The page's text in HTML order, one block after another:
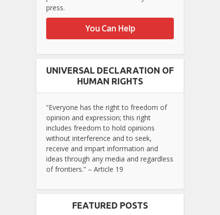
press.
You Can Help
UNIVERSAL DECLARATION OF
HUMAN RIGHTS
“Everyone has the right to freedom of
opinion and expression; this right
includes freedom to hold opinions
without interference and to seek,
receive and impart information and
ideas through any media and regardless
of frontiers.” – Article 19
FEATURED POSTS